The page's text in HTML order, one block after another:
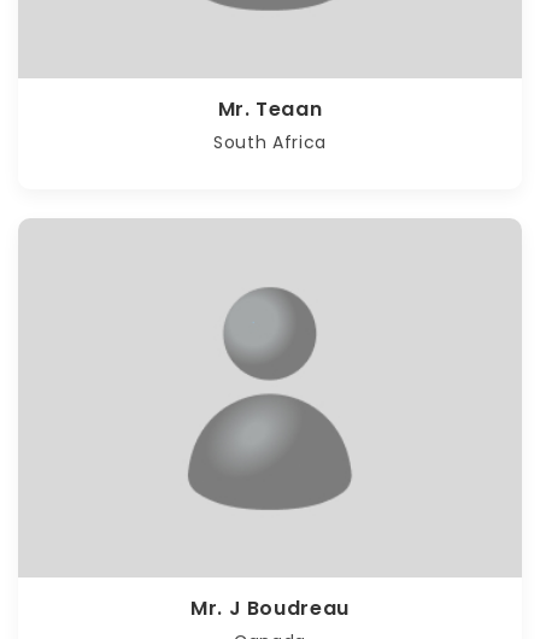
Mr. Teaan
South Africa
Mr. J Boudreau